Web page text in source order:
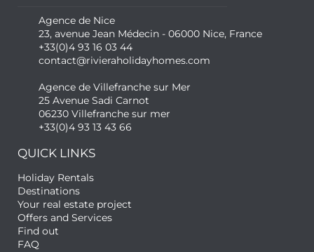
Agence de Nice
23, avenue Jean Médecin - 06000 Nice, France
+33(0)4 93 16 03 44
contact@rivieraholidayhomes.com
Agence de Villefranche sur Mer
25 Avenue Sadi Carnot
06230 Villefranche sur mer
+33(0)4 93 13 43 66
QUICK LINKS
Holiday Rentals
Destinations
Your real estate project
Offers and Services
Find out
FAQ